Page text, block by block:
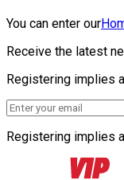
You can enter our
Receive the latest
Registering implies
Registering implies